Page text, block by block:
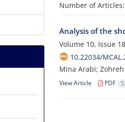
Number of Articles:
Analysis of the
Volume 10, Issue
10.22034/
Mina Arabi;
View Article PDF